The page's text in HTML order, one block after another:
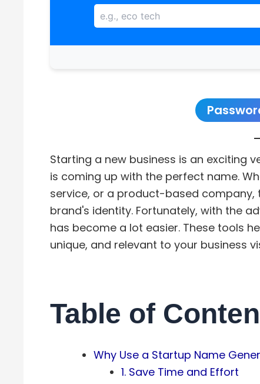
Starting a new business is an exciting
is coming up with the perfect name.
service, or a product-based company,
brand's identity. Fortunately, with the
has become a lot easier. These tools
unique, and relevant to your business
Table of
Why Use a Startup Name
1. Save Time and Effort